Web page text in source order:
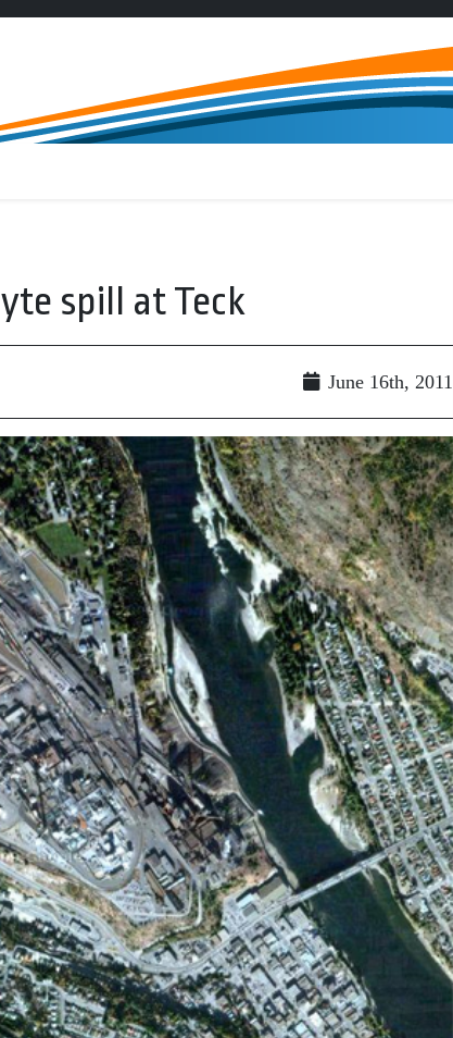
spill at Teck
June 16th, 2011